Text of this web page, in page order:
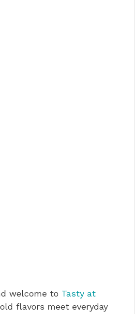
welcome to Tasty at
flavors meet everyday